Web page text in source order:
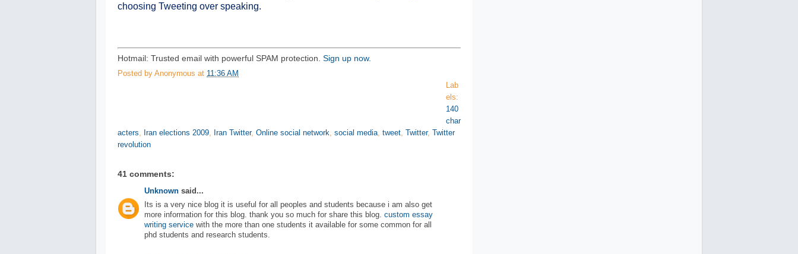
choosing Tweeting over speaking.
Hotmail: Trusted email with powerful SPAM protection. Sign up now.
Posted by Anonymous at 11:36 AM
Lab
els:
140
char
acters, Iran elections 2009, Iran Twitter, Online social network, social media, tweet, Twitter,
Twitter
revolution
41 comments:
Unknown said...
Its is a very nice blog it is useful for all peoples and students because i am also get
more information for this blog. thank you so much for share this blog. custom essay
writing service with the more than one students it available for some common for all
phd students and research students.